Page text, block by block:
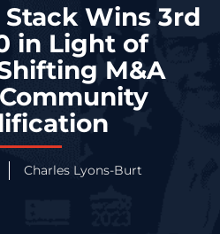
Stack Wins 3rd
in Light of
M&A
Charles Lyons-Burt